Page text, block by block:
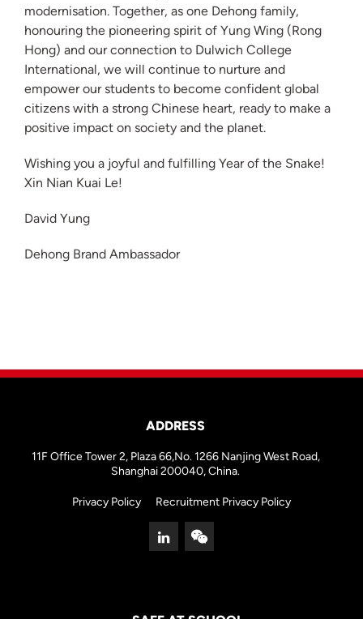
modernisation. Together, as one Dehong family,
honouring the pioneering spirit of Yung Wing (Rong
Hong) and our connection to Dulwich College
International, we will continue to nurture and
empower our students to become confident global
citizens with a strong Chinese heart, ready to make a
positive impact on society and the planet.
Wishing you a joyful and fulfilling Year of the Snake!
Xin Nian Kuai Le!
David Yung
Dehong Brand Ambassador
ADDRESS
11F Office Tower 2, Plaza 66,No. 1266 Nanjing West Road,
Shanghai 200040, China.
Privacy Policy Recruitment Privacy Policy